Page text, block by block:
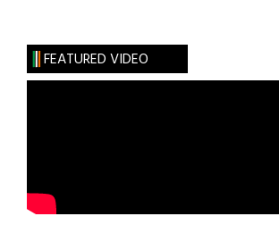
Caper
FEATURED VIDEO